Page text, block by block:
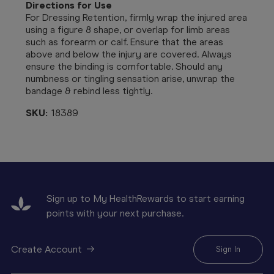
Directions for Use
For Dressing Retention, firmly wrap the injured area
using a figure 8 shape, or overlap for limb areas
such as forearm or calf. Ensure that the areas
above and below the injury are covered. Always
ensure the binding is comfortable. Should any
numbness or tingling sensation arise, unwrap the
bandage & rebind less tightly.
SKU: 18389
Sign up to My HealthRewards to start earning
points with your next purchase.
Create Account Sign In